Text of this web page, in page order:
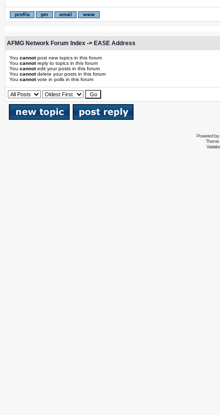
AFMG Network Forum Index -> EASE Address
You cannotpost new topics in this forum
You cannotreply to topics in this forum
You cannotedit your posts in this forum
You cannotdelete your posts in this forum
You cannotvote in polls in this forum
Powered by
Theme